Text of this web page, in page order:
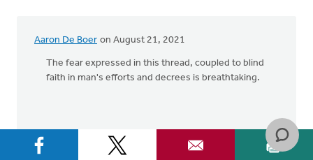
Aaron De Boer on August 21, 2021
The fear expressed in this thread, coupled to blind
faith in man's efforts and decrees is breathtaking.
Flag for Review